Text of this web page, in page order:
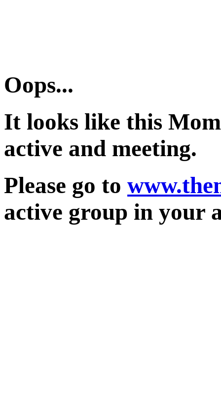
Oops...
It looks like this
active and meeting.
Please go to
active group in your